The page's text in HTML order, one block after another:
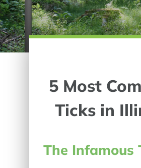
5 Most
Ticks in
The Infamous